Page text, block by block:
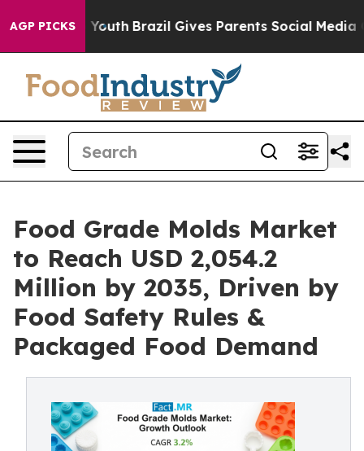
AGP PICKS
to Youth Brazil Gives Parents Social Media
Food Grade Molds Market
to Reach USD 2,054.2
Million by 2035, Driven by
Food Safety Rules &
Packaged Food Demand